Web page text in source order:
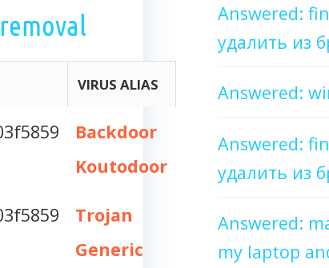
VIRUS ALIAS
Backdoor
Koutodoor
Trojan
Generic
Answered:
удалить из
Answered:
Answered:
удалить из
Answered:
my laptop